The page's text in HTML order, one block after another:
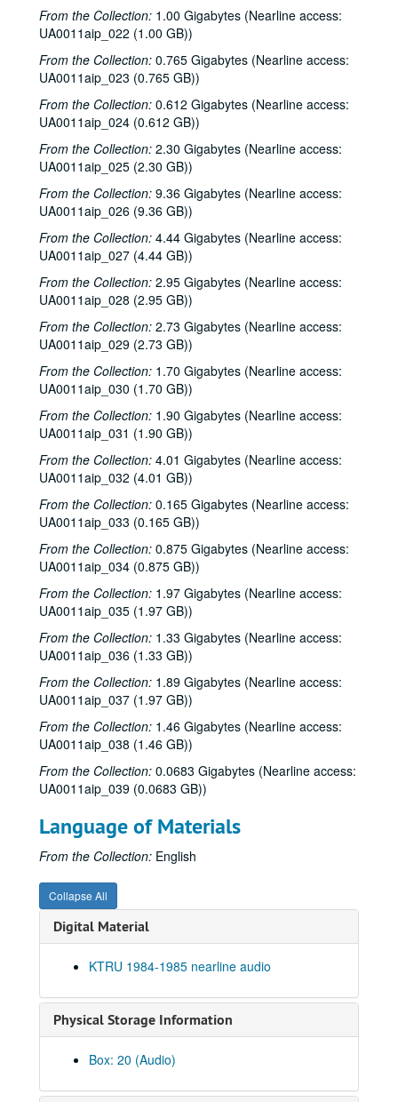
From the Collection: 1.00 Gigabytes (Nearline access:
UA0011aip_022 (1.00 GB))
From the Collection: 0.765 Gigabytes (Nearline access:
UA0011aip_023 (0.765 GB))
From the Collection: 0.612 Gigabytes (Nearline access:
UA0011aip_024 (0.612 GB))
From the Collection: 2.30 Gigabytes (Nearline access:
UA0011aip_025 (2.30 GB))
From the Collection: 9.36 Gigabytes (Nearline access:
UA0011aip_026 (9.36 GB))
From the Collection: 4.44 Gigabytes (Nearline access:
UA0011aip_027 (4.44 GB))
From the Collection: 2.95 Gigabytes (Nearline access:
UA0011aip_028 (2.95 GB))
From the Collection: 2.73 Gigabytes (Nearline access:
UA0011aip_029 (2.73 GB))
From the Collection: 1.70 Gigabytes (Nearline access:
UA0011aip_030 (1.70 GB))
From the Collection: 1.90 Gigabytes (Nearline access:
UA0011aip_031 (1.90 GB))
From the Collection: 4.01 Gigabytes (Nearline access:
UA0011aip_032 (4.01 GB))
From the Collection: 0.165 Gigabytes (Nearline access:
UA0011aip_033 (0.165 GB))
From the Collection: 0.875 Gigabytes (Nearline access:
UA0011aip_034 (0.875 GB))
From the Collection: 1.97 Gigabytes (Nearline access:
UA0011aip_035 (1.97 GB))
From the Collection: 1.33 Gigabytes (Nearline access:
UA0011aip_036 (1.33 GB))
From the Collection: 1.89 Gigabytes (Nearline access:
UA0011aip_037 (1.97 GB))
From the Collection: 1.46 Gigabytes (Nearline access:
UA0011aip_038 (1.46 GB))
From the Collection: 0.0683 Gigabytes (Nearline access:
UA0011aip_039 (0.0683 GB))
Language of Materials
From the Collection: English
Collapse All
Digital Material
KTRU 1984-1985 nearline audio
Physical Storage Information
Box: 20 (Audio)
Sub-Series: 1982/1983
Sub-Series: 1982/1983
Sub-Series: 1983/1984
Sub-Series: 1983/1984
Sub-Series: 1984/1985
Sub-Series: 1984/1985
The Conspiracy live, 1984-07-14
Tom Russell at Anderson Fair, 1984-07-20
Chicken Skin Music - Four Bricks Out of Hadrian's Wall, 1984-08-08
Chicken Skin Music - Mike Mandrell, 1984-08-15
News Archive 1, 1984-1985
To the Point - Mark Scheid, 1984-09-13
To the Point - Mark Scheid, 1984-09-13
Chicken Skin Music - Mike Mandrell and John Campbell, 1984-09-19
R.E.M. interview, 1984-09-19
The Dishes interview, 1984-09-20
To the Point - Elizabeth Long, 1984-09-25
To the Point - Francis Loewenheim, 1984-10-01
To the Point - Gilbert Cuthbertson, 1984-10-08
To the Point - Niels Nielsen, 1984-10-15
To the Point - Francis Loewenheim, 1984-10-22
To the Point - Chandler Davidson, 1984-10-29
News Archive 2, 1984-1985
To the Point - Stephen Klineberg, 1984-11-05
To the Point - Stephen Klineberg, 1984-11-12
To the Point - Briance Mascarenhas, 1984-11-26
To the Point - Niels Nielsen, 1984-12-03
To the Point - Ewa Thompson, 1984-12-10
To the Point - Ewa Thompson, 1984-12-10
Modern English interview, 1984
The Bongos interview, 1984
Charlie Pickett and The Eggs live, 1984
News Archive 3, 1984-1985
Affirmative Action debate, 1985-01-17
William F. Buckley, Jr. speech, 1985-01-25
To the Point - Stephen Klineberg, 1985-01-28
To the Point - John Boles, 1985-02-04
To the Point - John Adams, 1985-02-11
To the Point - Julia Ching, 1985-02-18